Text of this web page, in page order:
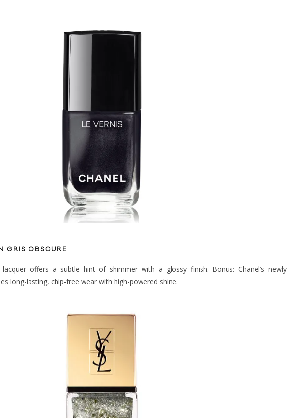
GRIS OBSCURE
offers a subtle hint of shimmer with a glossy finish. Bonus: Chanel’s newly
long-lasting, chip-free wear with high-powered shine.